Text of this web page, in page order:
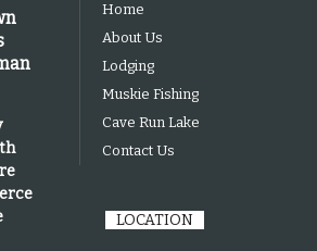
Home
About Us
Lodging
Muskie Fishing
Cave Run Lake
Contact Us
LOCATION